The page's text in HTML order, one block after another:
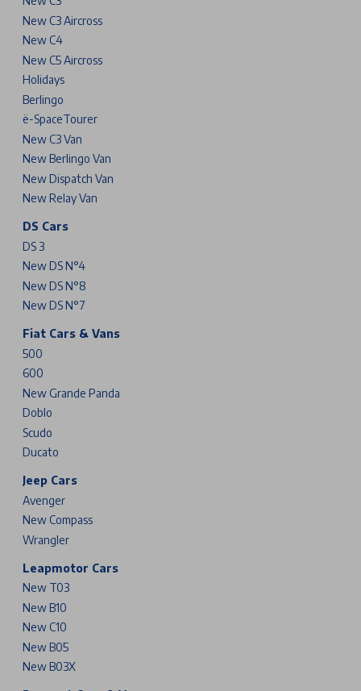
New C3 Aircross
New C4
New C5 Aircross
Holidays
Berlingo
ë-SpaceTourer
New C3 Van
New Berlingo Van
New Dispatch Van
New Relay Van
DS Cars
DS 3
New DS N°4
New DS N°8
New DS N°7
Fiat Cars & Vans
500
600
New Grande Panda
Doblo
Scudo
Ducato
Jeep Cars
Avenger
New Compass
Wrangler
Leapmotor Cars
New T03
New B10
New C10
New B05
New B03X